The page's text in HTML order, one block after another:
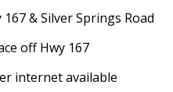
& Silver Springs Road
off Hwy 167
internet available